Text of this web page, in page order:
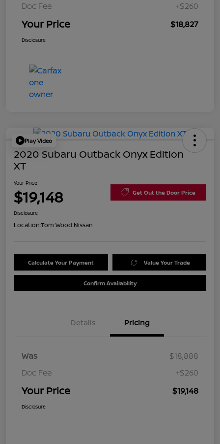
Doc Fee
+$260
Your Price $18,827
Disclosure
Play Video
2020 Subaru Outback Onyx Edition
XT
Your Price
$19,148 Get Out the Door Price
Disclosure
Location:Tom Wood Nissan
Calculate Your Payment Value Your Trade
Confirm Availability
Details Pricing
Was
$18,888
Doc Fee
+$260
Your Price $19,148
Disclosure